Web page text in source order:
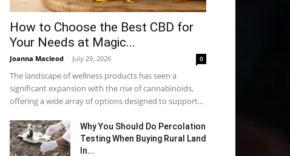
How to Choose the Best CBD for
Your Needs at Magic...
Joanna Macleod - July 29, 2026 0
The landscape of wellness products has seen a
significant expansion with the rise of cannabinoids,
offering a wide array of options designed to support...
Why You Should Do Percolation
Testing When Buying Rural Land
In...